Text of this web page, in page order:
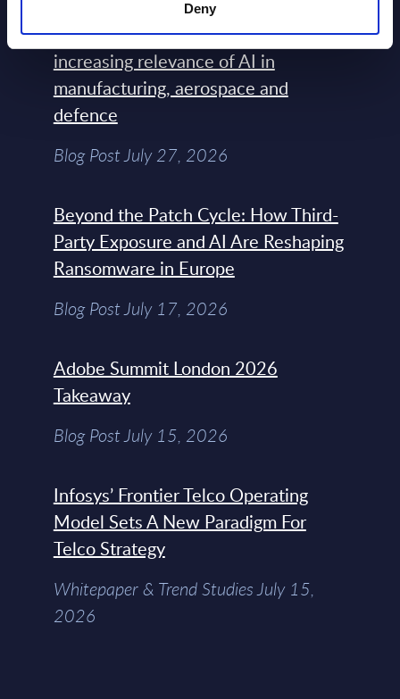
Deny
Farnborough Airshow 2026 and the
increasing relevance of AI in
manufacturing, aerospace and
defence
Blog Post July 27, 2026
Beyond the Patch Cycle: How Third-
Party Exposure and AI Are Reshaping
Ransomware in Europe
Blog Post July 17, 2026
Adobe Summit London 2026
Takeaway
Blog Post July 15, 2026
Infosys’ Frontier Telco Operating
Model Sets A New Paradigm For
Telco Strategy
Whitepaper & Trend Studies July 15,
2026